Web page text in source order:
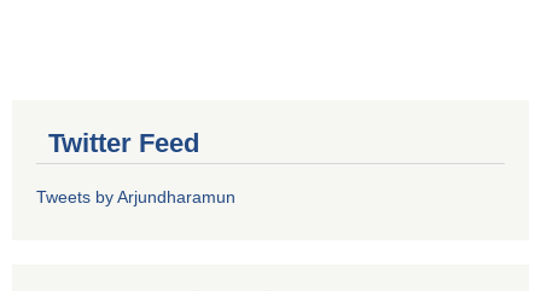
Twitter Feed
Tweets by Arjundharamun